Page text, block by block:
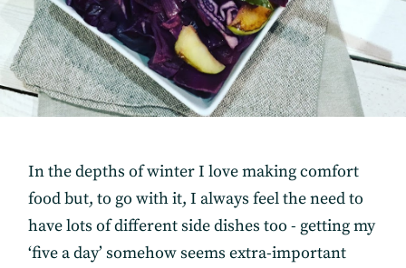
In the depths of winter I love making comfort
food but, to go with it, I always feel the need to
have lots of different side dishes too - getting my
‘five a day’ somehow seems extra-important